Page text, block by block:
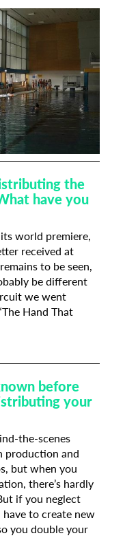
the
have you
world premiere,
received at
to be seen,
be different
we went
Hand That
before
your
the-scenes
production and
but when you
there’s hardly
if you neglect
to create new
you double your